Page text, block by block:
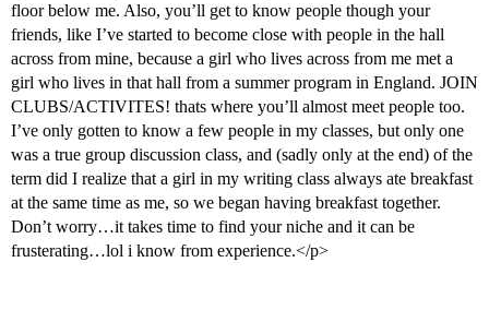
floor below me. Also, you’ll get to know people though your
friends, like I’ve started to become close with people in the hall
across from mine, because a girl who lives across from me met a
girl who lives in that hall from a summer program in England. JOIN
CLUBS/ACTIVITES! thats where you’ll almost meet people too.
I’ve only gotten to know a few people in my classes, but only one
was a true group discussion class, and (sadly only at the end) of the
term did I realize that a girl in my writing class always ate breakfast
at the same time as me, so we began having breakfast together.
Don’t worry…it takes time to find your niche and it can be
frusterating…lol i know from experience.</p>